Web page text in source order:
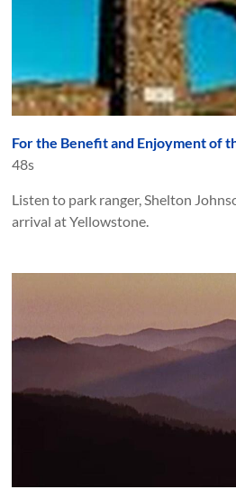
For the Benefit and Enjoyment of
48s
Listen to park ranger, Shelton
arrival at Yellowstone.